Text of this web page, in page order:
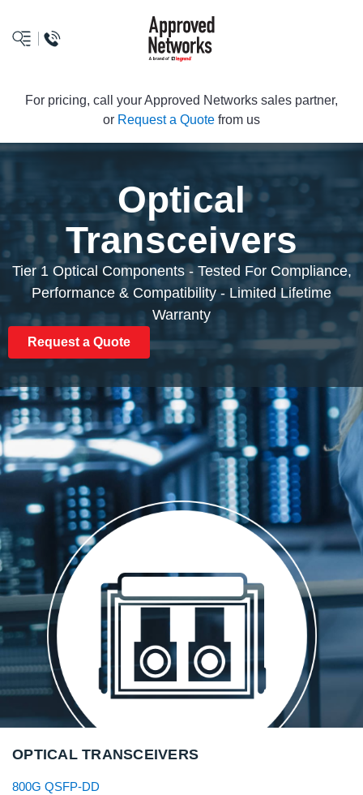
logo
For pricing, call your Approved Networks sales partner,
or Request a Quote from us
Optical
Transceivers
Tier 1 Optical Components - Tested For Compliance,
Performance & Compatibility - Limited Lifetime
Warranty
Request a Quote
OPTICAL TRANSCEIVERS
800G QSFP-DD